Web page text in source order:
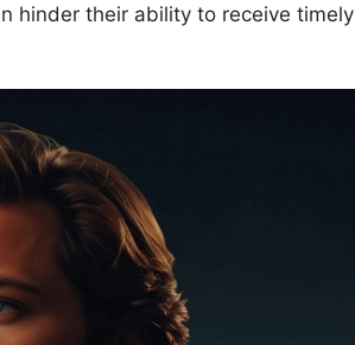
hinder their ability to receive timely